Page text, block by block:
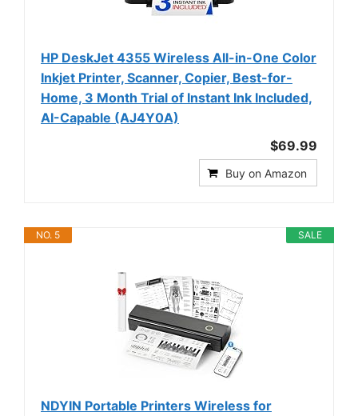
HP DeskJet 4355 Wireless All-in-One Color
Inkjet Printer, Scanner, Copier, Best-for-
Home, 3 Month Trial of Instant Ink Included,
AI-Capable (AJ4Y0A)
$69.99
Buy on Amazon
SALE
NO. 5
NDYIN Portable Printers Wireless for